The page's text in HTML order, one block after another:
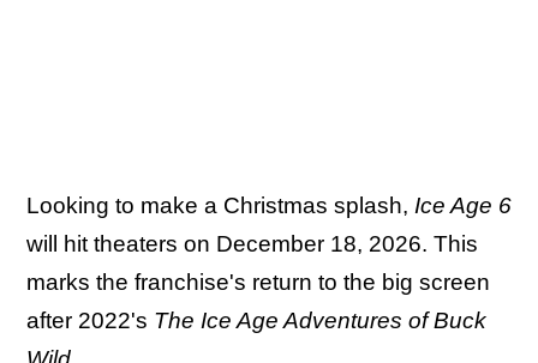
Looking to make a Christmas splash, Ice Age 6
will hit theaters on December 18, 2026. This
marks the franchise's return to the big screen
after 2022's The Ice Age Adventures of Buck